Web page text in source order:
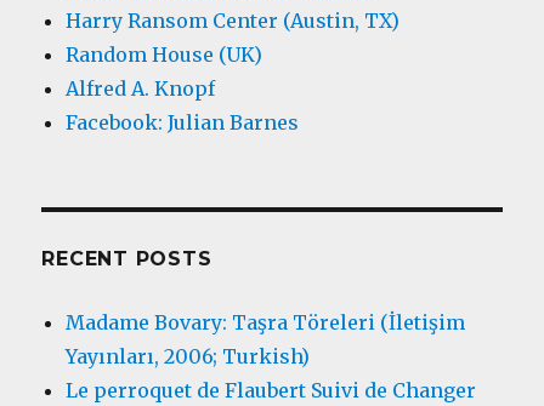
Harry Ransom Center (Austin, TX)
Random House (UK)
Alfred A. Knopf
Facebook: Julian Barnes
RECENT POSTS
Madame Bovary: Taşra Töreleri (İletişim
Yayınları, 2006; Turkish)
Le perroquet de Flaubert Suivi de Changer